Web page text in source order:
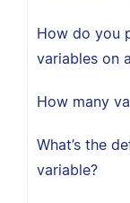
How do you
variables on
How many
What’s the
variable?